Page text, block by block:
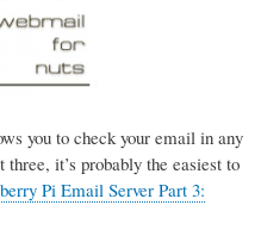
you to check your email in any
it’s probably the easiest to
Pi Email Server Part 3: